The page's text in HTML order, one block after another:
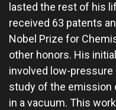
lasted the rest of his
received 63 patents
Nobel Prize for
other honors. His
involved low-
study of the emission
in a vacuum. This